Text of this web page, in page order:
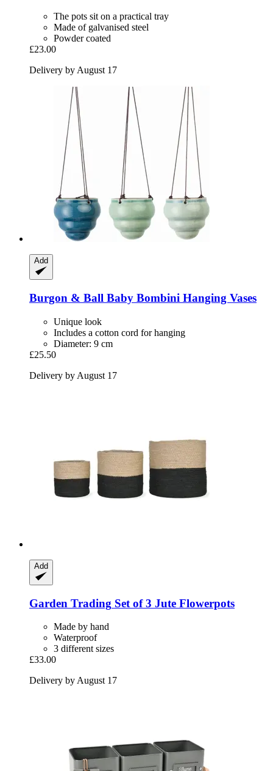
The pots sit on a practical tray
Made of galvanised steel
Powder coated
£23.00
Delivery by August 17
Add
Burgon & Ball Baby Bombini Hanging Vases
Unique look
Includes a cotton cord for hanging
Diameter: 9 cm
£25.50
Delivery by August 17
Add
Garden Trading Set of 3 Jute Flowerpots
Made by hand
Waterproof
3 different sizes
£33.00
Delivery by August 17